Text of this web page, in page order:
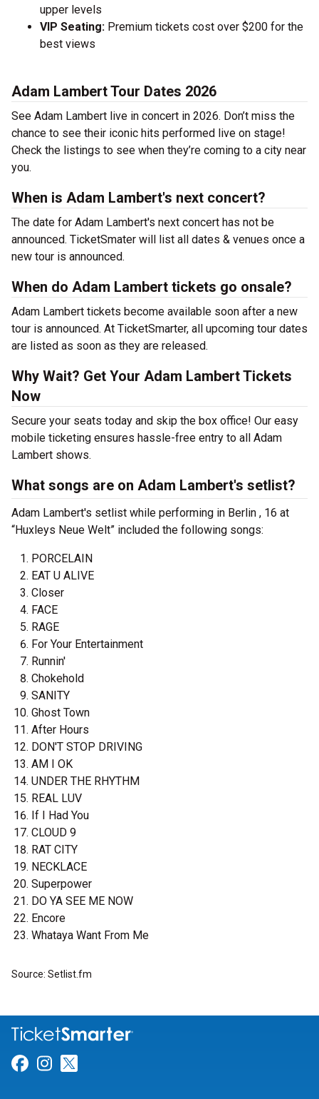
upper levels
VIP Seating: Premium tickets cost over $200 for the
best views
Adam Lambert Tour Dates 2026
See Adam Lambert live in concert in 2026. Don’t miss the
chance to see their iconic hits performed live on stage!
Check the listings to see when they’re coming to a city near
you.
When is Adam Lambert's next concert?
The date for Adam Lambert's next concert has not be
announced. TicketSmater will list all dates & venues once a
new tour is announced.
When do Adam Lambert tickets go onsale?
Adam Lambert tickets become available soon after a new
tour is announced. At TicketSmarter, all upcoming tour dates
are listed as soon as they are released.
Why Wait? Get Your Adam Lambert Tickets
Now
Secure your seats today and skip the box office! Our easy
mobile ticketing ensures hassle-free entry to all Adam
Lambert shows.
What songs are on Adam Lambert's setlist?
Adam Lambert's setlist while performing in Berlin , 16 at
“Huxleys Neue Welt” included the following songs:
PORCELAIN
EAT U ALIVE
Closer
FACE
RAGE
For Your Entertainment
Runnin'
Chokehold
SANITY
Ghost Town
After Hours
DON'T STOP DRIVING
AM I OK
UNDER THE RHYTHM
REAL LUV
If I Had You
CLOUD 9
RAT CITY
NECKLACE
Superpower
DO YA SEE ME NOW
Encore
Whataya Want From Me
Source: Setlist.fm
Link for Facebook
Link for Instagram